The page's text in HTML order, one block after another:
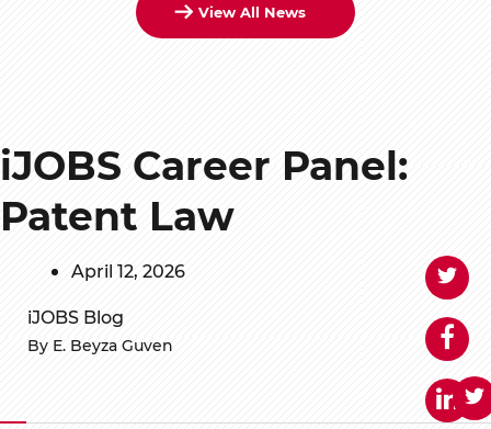
View All News
iJOBS Career Panel:
Patent Law
April 12, 2026
iJOBS Blog
By E. Beyza Guven